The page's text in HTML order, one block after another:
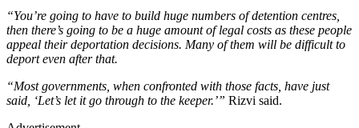
“You’re going to have to build huge numbers of detention centres,
then there’s going to be a huge amount of legal costs as these people
appeal their deportation decisions. Many of them will be difficult to
deport even after that.
“Most governments, when confronted with those facts, have just
said, ‘Let’s let it go through to the keeper.’” Rizvi said.